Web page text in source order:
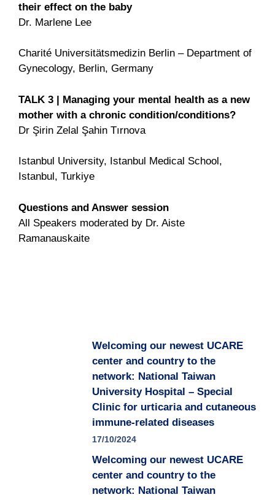
their effect on the baby
Dr. Marlene Lee
Charité Universitätsmedizin Berlin – Department of
Gynecology, Berlin, Germany
TALK 3 | Managing your mental health as a new
mother with a chronic condition/conditions?
Dr Şirin Zelal Şahin Tırnova
Istanbul University, Istanbul Medical School,
Istanbul, Turkiye
Questions and Answer session
All Speakers moderated by Dr. Aiste
Ramanauskaite
Welcoming our newest UCARE
center and country to the
network: National Taiwan
University Hospital – Special
Clinic for urticaria and cutaneous
immune-related diseases
17/10/2024
Welcoming our newest UCARE
center and country to the
network: National Taiwan